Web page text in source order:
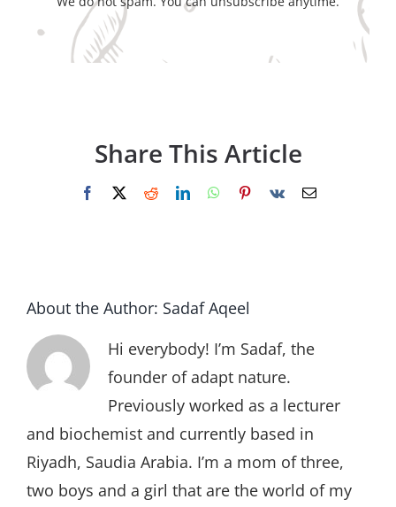
Share This Article
Facebook
X RedditLinkedInWhatsApp
Pinterest
Vk Email
About the Author: Sadaf Aqeel
Hi everybody! I’m Sadaf, the
founder of adapt nature.
Previously worked as a lecturer
and biochemist and currently based in
Riyadh, Saudia Arabia. I’m a mom of three,
two boys and a girl that are the world of my